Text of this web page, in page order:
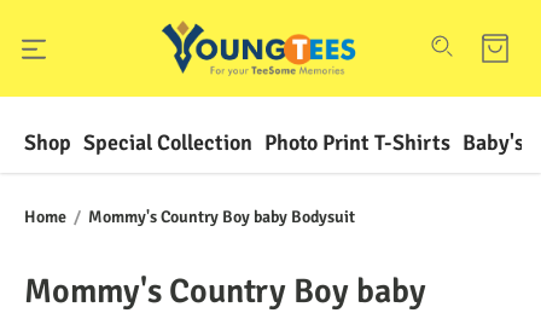
Shop Special Collection Photo Print T-Shirts Baby's
Home / Mommy's Country Boy baby Bodysuit
Mommy's Country Boy baby